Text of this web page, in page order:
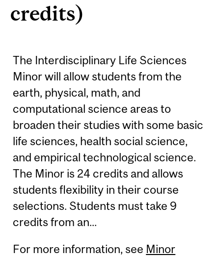
credits)
The Interdisciplinary Life Sciences
Minor will allow students from the
earth, physical, math, and
computational science areas to
broaden their studies with some basic
life sciences, health social science,
and empirical technological science.
The Minor is 24 credits and allows
students flexibility in their course
selections. Students must take 9
credits from an...
For more information, see Minor